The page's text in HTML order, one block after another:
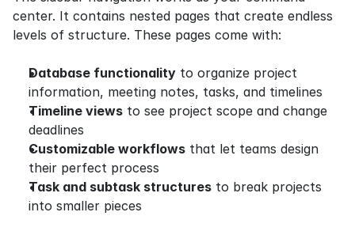
center. It contains nested pages that create endless
levels of structure. These pages come with:
Database functionality to organize project
information, meeting notes, tasks, and timelines
Timeline views to see project scope and change
deadlines
Customizable workflows that let teams design
their perfect process
Task and subtask structures to break projects
into smaller pieces